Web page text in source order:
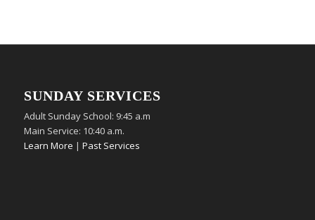
SUNDAY SERVICES
Adult Sunday School: 9:45 a.m
Main Service: 10:40 a.m.
Learn More | Past Services